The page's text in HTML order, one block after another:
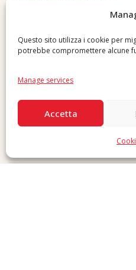
Questo sito utilizza i cookie per
potrebbe compromettere alcune
Manage services
Accetta